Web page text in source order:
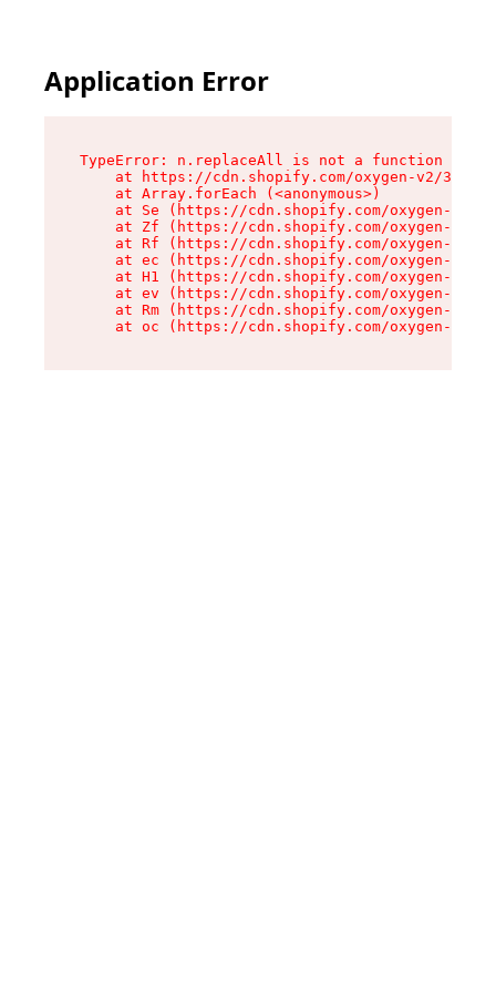
Application Error
TypeError: n.replaceAll is not a function
at https://cdn.shopify.com/oxygen-v2/
    at Array.forEach (<anonymous>)
at Se (https://cdn.shopify.com/oxygen-v2/
at Zf (https://cdn.shopify.com/oxygen-v2/
at Rf (https://cdn.shopify.com/oxygen-v2/
at ec (https://cdn.shopify.com/oxygen-v2/
at H1 (https://cdn.shopify.com/oxygen-v2/
at ev (https://cdn.shopify.com/oxygen-v2/
at Rm (https://cdn.shopify.com/oxygen-v2/
at oc (https://cdn.shopify.com/oxygen-v2/